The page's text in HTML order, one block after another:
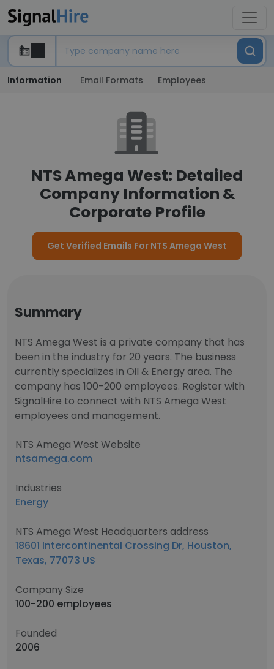
Information Email Formats Employees
NTS Amega West: Detailed
Company Information &
Corporate Profile
Get Verified Emails For NTS Amega West
Summary
NTS Amega West is a private company that has
been in the industry for 20 years. The business
currently specializes in Oil & Energy area. The
company has 100-200 employees. Register with
SignalHire to connect with NTS Amega West
employees and management.
NTS Amega West Website
ntsamega.com
Industries
Energy
NTS Amega West Headquarters address
18601 Intercontinental Crossing Dr, Houston,
Texas, 77073 US
Company Size
100-200 employees
Founded
2006